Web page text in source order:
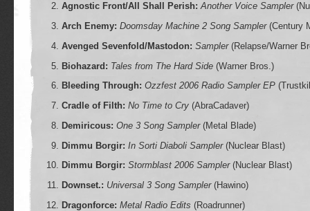
Agnostic Front/All Shall Perish: Another Voice Sampler
Arch Enemy: Doomsday Machine 2 Song Sampler(Century
Avenged Sevenfold/Mastodon: Sampler(Relapse/Warner
Biohazard: Tales from The Hard Side(Warner Bros.)
Bleeding Through: Ozzfest 2006 Radio Sampler EP
Cradle of Filth: No Time to Cry(AbraCadaver)
Demiricous: One 3 Song Sampler(Metal Blade)
Dimmu Borgir: In Sorti Diaboli Sampler(Nuclear Blast)
Dimmu Borgir: Stormblast 2006 Sampler(Nuclear Blast)
Downset.: Universal 3 Song Sampler(Hawino)
Dragonforce: Metal Radio Edits (Roadrunner)